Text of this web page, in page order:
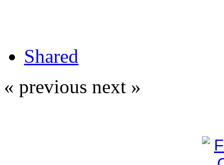
Shared
« previous next »